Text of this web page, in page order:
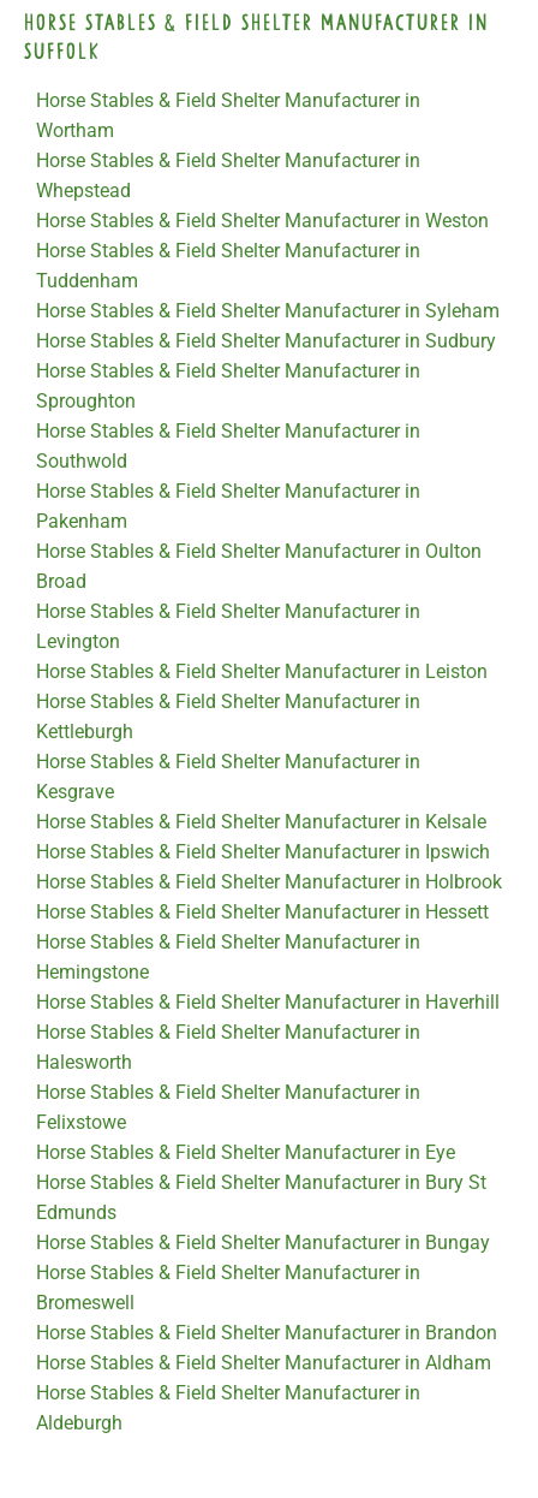
Horse Stables & Field Shelter Manufacturer in
Suffolk
Horse Stables & Field Shelter Manufacturer in
Wortham
Horse Stables & Field Shelter Manufacturer in
Whepstead
Horse Stables & Field Shelter Manufacturer in Weston
Horse Stables & Field Shelter Manufacturer in
Tuddenham
Horse Stables & Field Shelter Manufacturer in Syleham
Horse Stables & Field Shelter Manufacturer in Sudbury
Horse Stables & Field Shelter Manufacturer in
Sproughton
Horse Stables & Field Shelter Manufacturer in
Southwold
Horse Stables & Field Shelter Manufacturer in
Pakenham
Horse Stables & Field Shelter Manufacturer in Oulton
Broad
Horse Stables & Field Shelter Manufacturer in
Levington
Horse Stables & Field Shelter Manufacturer in Leiston
Horse Stables & Field Shelter Manufacturer in
Kettleburgh
Horse Stables & Field Shelter Manufacturer in
Kesgrave
Horse Stables & Field Shelter Manufacturer in Kelsale
Horse Stables & Field Shelter Manufacturer in Ipswich
Horse Stables & Field Shelter Manufacturer in Holbrook
Horse Stables & Field Shelter Manufacturer in Hessett
Horse Stables & Field Shelter Manufacturer in
Hemingstone
Horse Stables & Field Shelter Manufacturer in Haverhill
Horse Stables & Field Shelter Manufacturer in
Halesworth
Horse Stables & Field Shelter Manufacturer in
Felixstowe
Horse Stables & Field Shelter Manufacturer in Eye
Horse Stables & Field Shelter Manufacturer in Bury St
Edmunds
Horse Stables & Field Shelter Manufacturer in Bungay
Horse Stables & Field Shelter Manufacturer in
Bromeswell
Horse Stables & Field Shelter Manufacturer in Brandon
Horse Stables & Field Shelter Manufacturer in Aldham
Horse Stables & Field Shelter Manufacturer in
Aldeburgh